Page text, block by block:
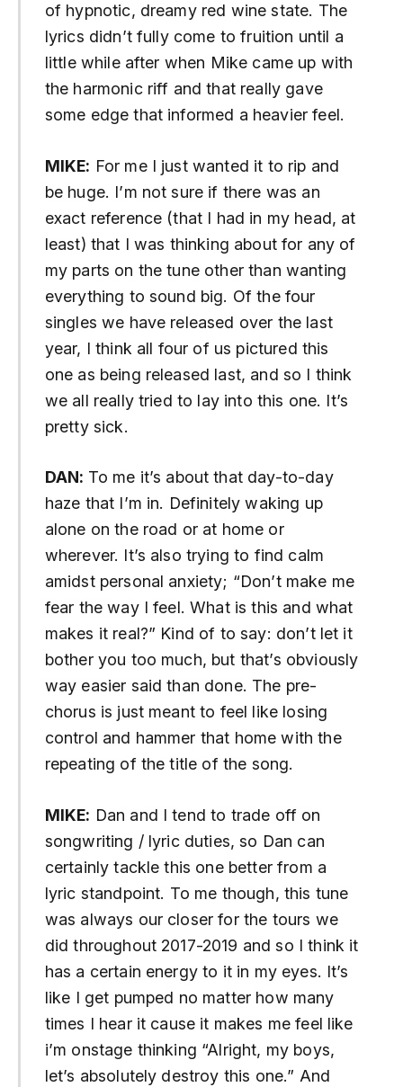
of hypnotic, dreamy red wine state. The
lyrics didn’t fully come to fruition until a
little while after when Mike came up with
the harmonic riff and that really gave
some edge that informed a heavier feel.
MIKE: For me I just wanted it to rip and
be huge. I’m not sure if there was an
exact reference (that I had in my head, at
least) that I was thinking about for any of
my parts on the tune other than wanting
everything to sound big. Of the four
singles we have released over the last
year, I think all four of us pictured this
one as being released last, and so I think
we all really tried to lay into this one. It’s
pretty sick.
DAN: To me it’s about that day-to-day
haze that I’m in. Definitely waking up
alone on the road or at home or
wherever. It’s also trying to find calm
amidst personal anxiety; “Don’t make me
fear the way I feel. What is this and what
makes it real?” Kind of to say: don’t let it
bother you too much, but that’s obviously
way easier said than done. The pre-
chorus is just meant to feel like losing
control and hammer that home with the
repeating of the title of the song.
MIKE: Dan and I tend to trade off on
songwriting / lyric duties, so Dan can
certainly tackle this one better from a
lyric standpoint. To me though, this tune
was always our closer for the tours we
did throughout 2017-2019 and so I think it
has a certain energy to it in my eyes. It’s
like I get pumped no matter how many
times I hear it cause it makes me feel like
i’m onstage thinking “Alright, my boys,
let’s absolutely destroy this one.” And